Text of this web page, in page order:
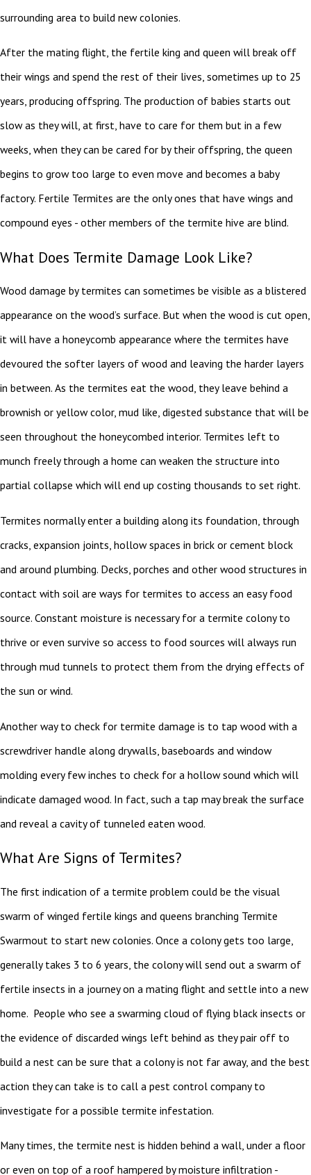
surrounding area to build new colonies.
After the mating flight, the fertile king and queen will break off
their wings and spend the rest of their lives, sometimes up to 25
years, producing offspring. The production of babies starts out
slow as they will, at first, have to care for them but in a few
weeks, when they can be cared for by their offspring, the queen
begins to grow too large to even move and becomes a baby
factory. Fertile Termites are the only ones that have wings and
compound eyes - other members of the termite hive are blind.
What Does Termite Damage Look Like?
Wood damage by termites can sometimes be visible as a blistered
appearance on the wood’s surface. But when the wood is cut open,
it will have a honeycomb appearance where the termites have
devoured the softer layers of wood and leaving the harder layers
in between. As the termites eat the wood, they leave behind a
brownish or yellow color, mud like, digested substance that will be
seen throughout the honeycombed interior. Termites left to
munch freely through a home can weaken the structure into
partial collapse which will end up costing thousands to set right.
Termites normally enter a building along its foundation, through
cracks, expansion joints, hollow spaces in brick or cement block
and around plumbing. Decks, porches and other wood structures in
contact with soil are ways for termites to access an easy food
source. Constant moisture is necessary for a termite colony to
thrive or even survive so access to food sources will always run
through mud tunnels to protect them from the drying effects of
the sun or wind.
Another way to check for termite damage is to tap wood with a
screwdriver handle along drywalls, baseboards and window
molding every few inches to check for a hollow sound which will
indicate damaged wood. In fact, such a tap may break the surface
and reveal a cavity of tunneled eaten wood.
What Are Signs of Termites?
The first indication of a termite problem could be the visual
swarm of winged fertile kings and queens branching Termite
Swarmout to start new colonies. Once a colony gets too large,
generally takes 3 to 6 years, the colony will send out a swarm of
fertile insects in a journey on a mating flight and settle into a new
home. People who see a swarming cloud of flying black insects or
the evidence of discarded wings left behind as they pair off to
build a nest can be sure that a colony is not far away, and the best
action they can take is to call a pest control company to
investigate for a possible termite infestation.
Many times, the termite nest is hidden behind a wall, under a floor
or even on top of a roof hampered by moisture infiltration -